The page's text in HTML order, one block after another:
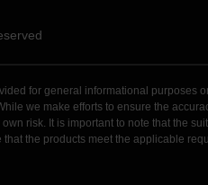
for general informational
we make efforts to ensure the
risk. It is important to note that the
the products meet the applicable